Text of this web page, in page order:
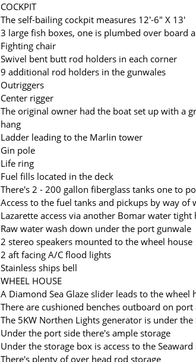
COCKPIT
The self-bailing cockpit measures 12'-6" X 13'
3 large fish boxes, one is plumbed over board
Fighting chair
Swivel bent butt rod holders in each corner
9 additional rod holders in the gunwales
Outriggers
Center rigger
The original owner had the boat set up with a
hang
Ladder leading to the Marlin tower
Gin pole
Life ring
Fuel fills located in the deck
There's 2 - 200 gallon fiberglass tanks one to
Access to the fuel tanks and pickups by way of
Lazarette access via another Bomar water
Raw water wash down under the port gunwale
2 stereo speakers mounted to the wheel house
2 aft facing A/C flood lights
Stainless ships bell
WHEEL HOUSE
A Diamond Sea Glaze slider leads to the
There are cushioned benches outboard on
The 5KW Northen Lights generator is under
Under the port side there's ample storage
Under the storage box is access to the
There's plenty of over head rod storage